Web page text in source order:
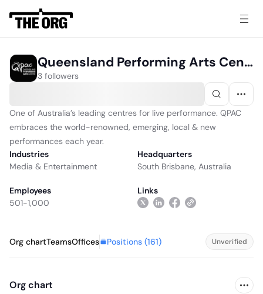
Queensland Performing Arts Centre
3 followers
One of Australia’s leading centres for live performance. QPAC
embraces the world-renowned, emerging, local & new
performances each year.
Industries
Media & Entertainment
Headquarters
South Brisbane, Australia
Employees
501-1,000
Links
Org chartTeamsOffices Positions (161) Unverified
Org chart